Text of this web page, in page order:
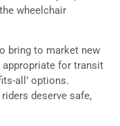
wheelchair
bring to market new
for transit
all’ options.
deserve safe,